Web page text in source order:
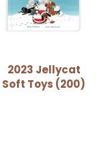
2023 Jellycat
Soft Toys (200)